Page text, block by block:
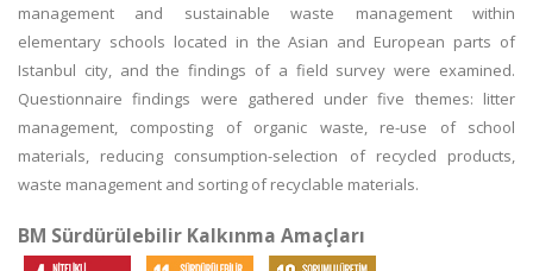
management and sustainable waste management within
elementary schools located in the Asian and European parts of
Istanbul city, and the findings of a field survey were examined.
Questionnaire findings were gathered under five themes: litter
management, composting of organic waste, re-use of school
materials, reducing consumption-selection of recycled products,
waste management and sorting of recyclable materials.
BM Sürdürülebilir Kalkınma Amaçları